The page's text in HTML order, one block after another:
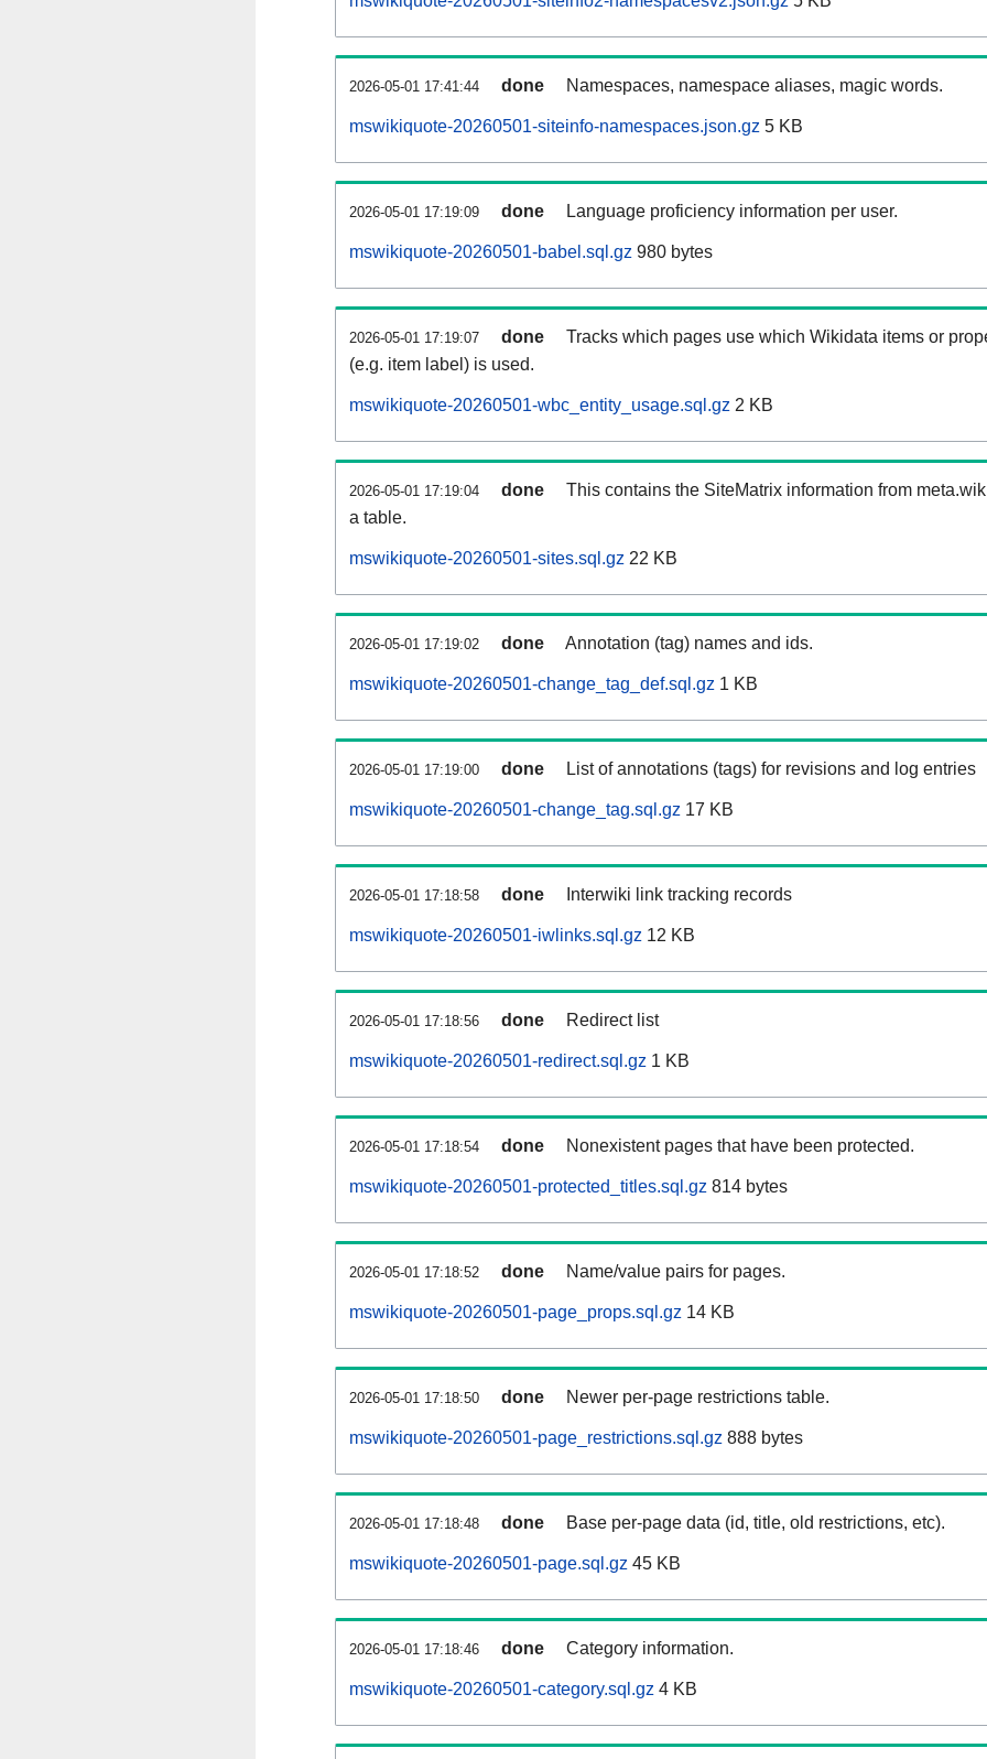
2026-05-01 17:41:44 done Namespaces, namespace aliases, magic words.
mswikiquote-20260501-siteinfo-namespaces.json.gz 5 KB
2026-05-01 17:19:09 done Language proficiency information per user.
mswikiquote-20260501-babel.sql.gz 980 bytes
2026-05-01 17:19:07 done
Tracks which pages use which Wikidata items or
(e.g. item label) is used.
mswikiquote-20260501-wbc_entity_usage.sql.gz 2 KB
2026-05-01 17:19:04 done
This contains the SiteMatrix information from
a table.
mswikiquote-20260501-sites.sql.gz 22 KB
2026-05-01 17:19:02 done Annotation (tag) names and ids.
mswikiquote-20260501-change_tag_def.sql.gz 1 KB
2026-05-01 17:19:00 done List of annotations (tags) for revisions and log entries
mswikiquote-20260501-change_tag.sql.gz 17 KB
2026-05-01 17:18:58 done Interwiki link tracking records
mswikiquote-20260501-iwlinks.sql.gz 12 KB
2026-05-01 17:18:56 done Redirect list
mswikiquote-20260501-redirect.sql.gz 1 KB
2026-05-01 17:18:54 done Nonexistent pages that have been protected.
mswikiquote-20260501-protected_titles.sql.gz 814 bytes
2026-05-01 17:18:52 done Name/value pairs for pages.
mswikiquote-20260501-page_props.sql.gz 14 KB
2026-05-01 17:18:50 done Newer per-page restrictions table.
mswikiquote-20260501-page_restrictions.sql.gz 888 bytes
2026-05-01 17:18:48 done Base per-page data (id, title, old restrictions, etc).
mswikiquote-20260501-page.sql.gz 45 KB
2026-05-01 17:18:46 done Category information.
mswikiquote-20260501-category.sql.gz 4 KB